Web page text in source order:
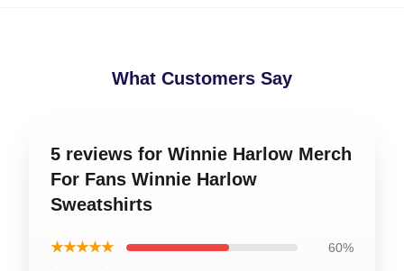
What Customers Say
5 reviews for Winnie Harlow Merch
For Fans Winnie Harlow
Sweatshirts
★★★★★ 60%